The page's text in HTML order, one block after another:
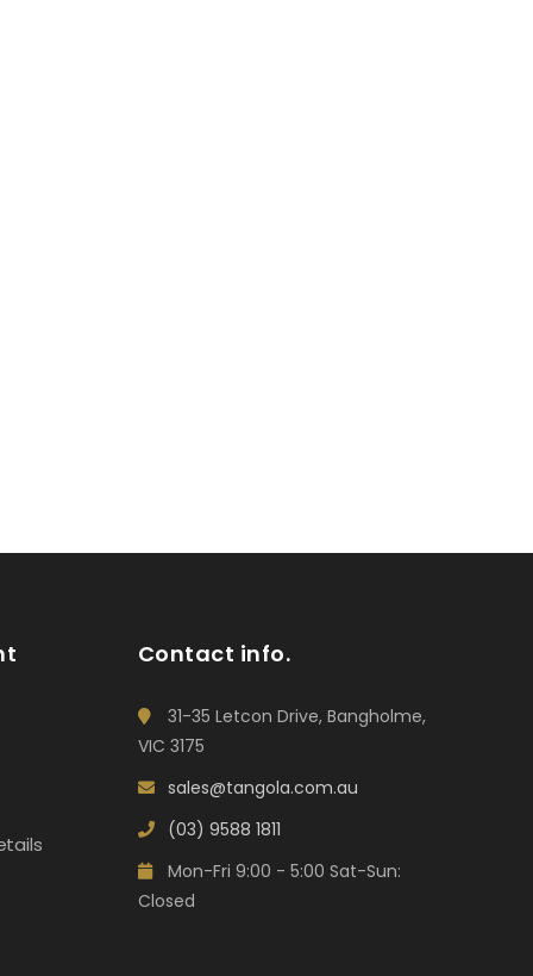
Contact info.
31-35 Letcon Drive, Bangholme,
VIC 3175
sales@tangola.com.au
(03) 9588 1811
Mon-Fri 9:00 - 5:00 Sat-Sun:
Closed